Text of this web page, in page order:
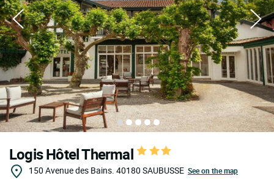
Logis Hôtel Thermal
150 Avenue des Bains. 40180 SAUBUSSE See on the map